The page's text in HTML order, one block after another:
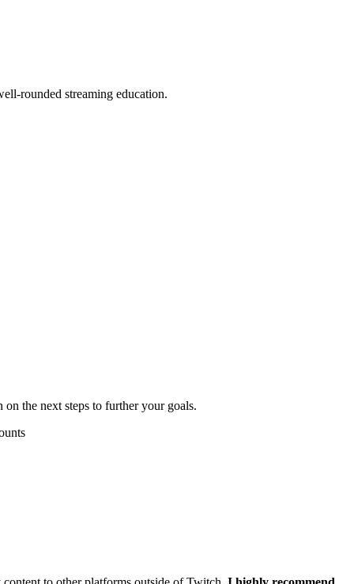
rounded streaming education.
the next steps to further your goals.